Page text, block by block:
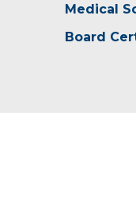
Medical
Board